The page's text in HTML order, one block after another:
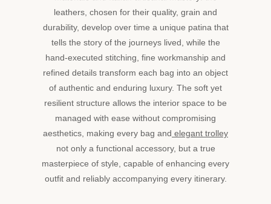
leathers, chosen for their quality, grain and
durability, develop over time a unique patina that
tells the story of the journeys lived, while the
hand-executed stitching, fine workmanship and
refined details transform each bag into an object
of authentic and enduring luxury. The soft yet
resilient structure allows the interior space to be
managed with ease without compromising
aesthetics, making every bag and elegant trolley
not only a functional accessory, but a true
masterpiece of style, capable of enhancing every
outfit and reliably accompanying every itinerary.